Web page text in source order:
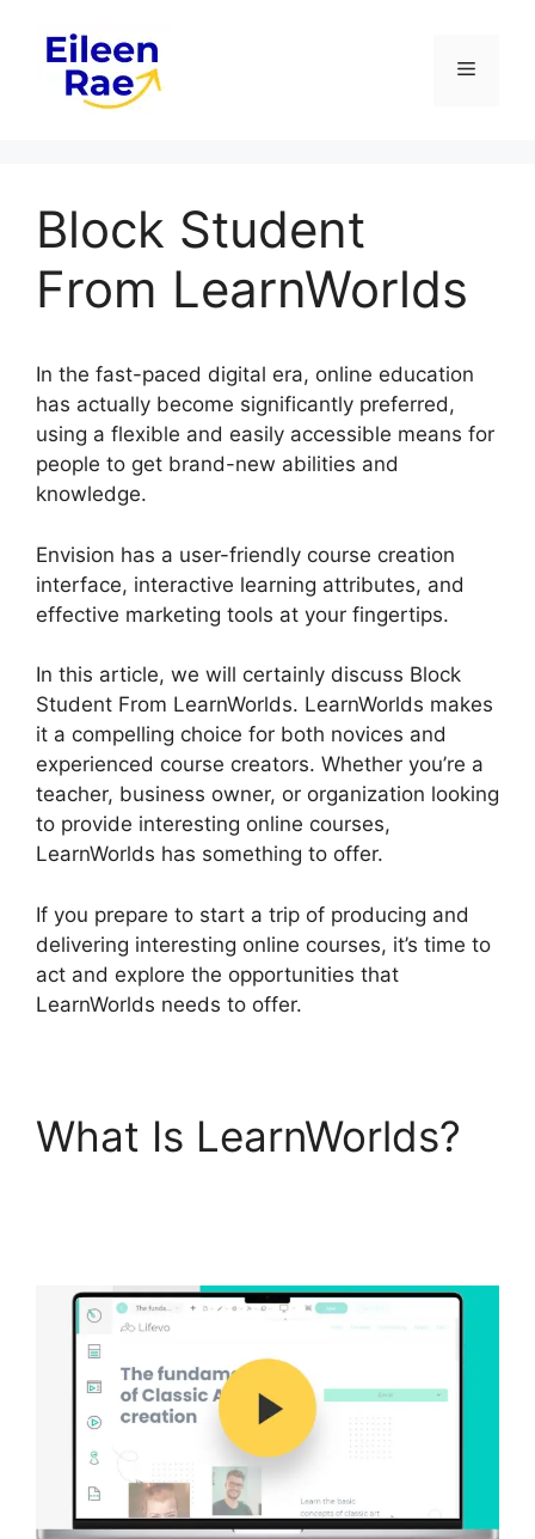
content
Menu
Block Student
From LearnWorlds
In the fast-paced digital era, online education
has actually become significantly preferred,
using a flexible and easily accessible means for
people to get brand-new abilities and
knowledge.
Envision has a user-friendly course creation
interface, interactive learning attributes, and
effective marketing tools at your fingertips.
In this article, we will certainly discuss Block
Student From LearnWorlds. LearnWorlds makes
it a compelling choice for both novices and
experienced course creators. Whether you’re a
teacher, business owner, or organization looking
to provide interesting online courses,
LearnWorlds has something to offer.
If you prepare to start a trip of producing and
delivering interesting online courses, it’s time to
act and explore the opportunities that
LearnWorlds needs to offer.
What Is LearnWorlds?